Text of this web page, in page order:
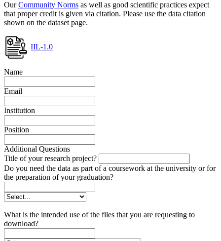
OurCommunity Norms as well as good scientific practices expect
that proper credit is given via citation. Please use the data citation
shown on the dataset page.
IIL-1.0
Name
Email
Institution
Position
Additional Questions
Title of your research project?
Do you need the data as part of a coursework at the university or for
the preparation of your graduation?
What is the intended use of the files that you are requesting to
download?